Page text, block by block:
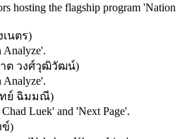
hosting the flagship program 'Nation
นตร)
Analyze'.
ต วงศ์วุฒิวัฒน์)
Analyze'.
ทย์ ฉิมมณี)
Luek' and 'Next Page'.
ข์)